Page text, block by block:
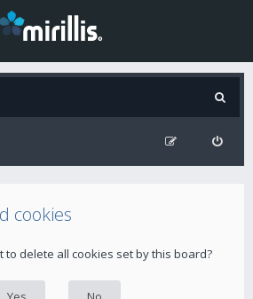
cookies
to delete all cookies set by this board?